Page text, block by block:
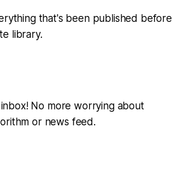
that's been published before
library.
No more worrying about
or news feed.